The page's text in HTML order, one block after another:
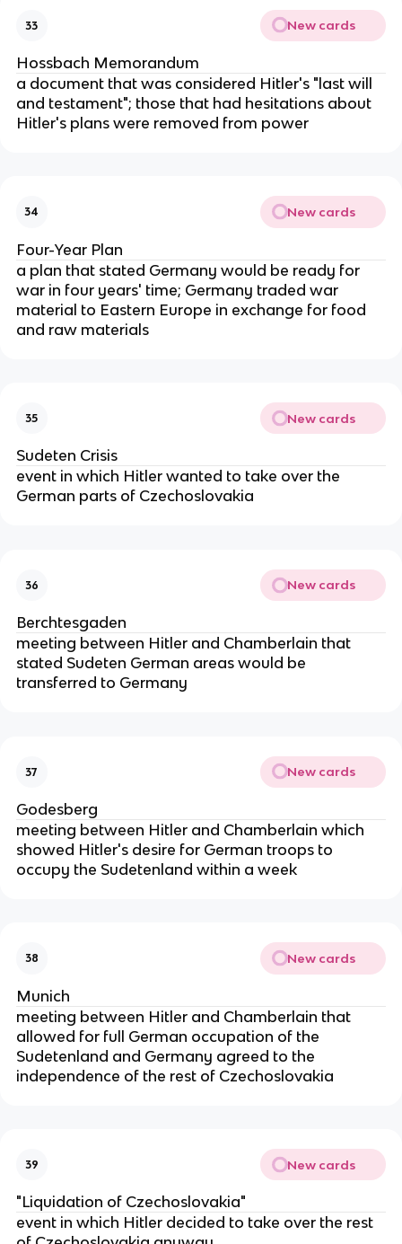
33 New cards
Hossbach Memorandum
a document that was considered Hitler's "last will
and testament"; those that had hesitations about
Hitler's plans were removed from power
34 New cards
Four-Year Plan
a plan that stated Germany would be ready for
war in four years' time; Germany traded war
material to Eastern Europe in exchange for food
and raw materials
35 New cards
Sudeten Crisis
event in which Hitler wanted to take over the
German parts of Czechoslovakia
36 New cards
Berchtesgaden
meeting between Hitler and Chamberlain that
stated Sudeten German areas would be
transferred to Germany
37 New cards
Godesberg
meeting between Hitler and Chamberlain which
showed Hitler's desire for German troops to
occupy the Sudetenland within a week
38 New cards
Munich
meeting between Hitler and Chamberlain that
allowed for full German occupation of the
Sudetenland and Germany agreed to the
independence of the rest of Czechoslovakia
39 New cards
"Liquidation of Czechoslovakia"
event in which Hitler decided to take over the rest